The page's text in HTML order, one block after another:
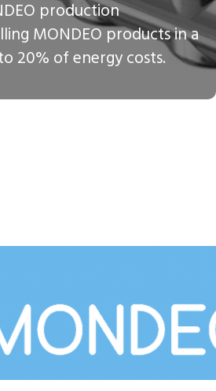
production
MONDEO products in a
20% of energy costs.